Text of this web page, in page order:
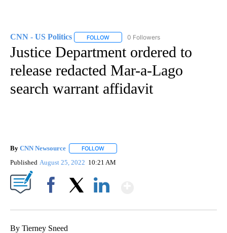
CNN - US Politics FOLLOW FOLLOW "CNN - US POLITICS" TO
0 Followers
Justice Department ordered to
release redacted Mar-a-Lago
search warrant affidavit
By CNN Newsource FOLLOW
Published August 25, 2022 10:21 AM
By Tierney Sneed